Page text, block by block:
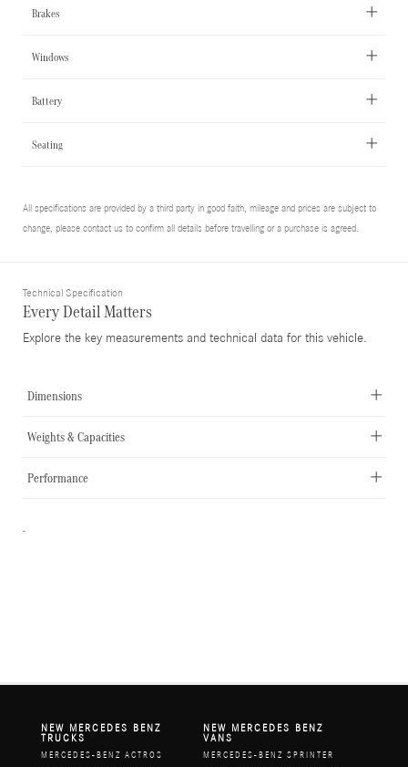
Brakes
Windows
Battery
Seating
All specifications are provided by a third party in good faith, mileage and prices are subject to
change, please contact us to confirm all details before travelling or a purchase is agreed.
Technical Specification
Every Detail Matters
Explore the key measurements and technical data for this vehicle.
Dimensions
Weights & Capacities
Performance
-
NEW MERCEDES BENZ
TRUCKS
MERCEDES-BENZ ACTROS
NEW MERCEDES BENZ
VANS
MERCEDES-BENZ SPRINTER